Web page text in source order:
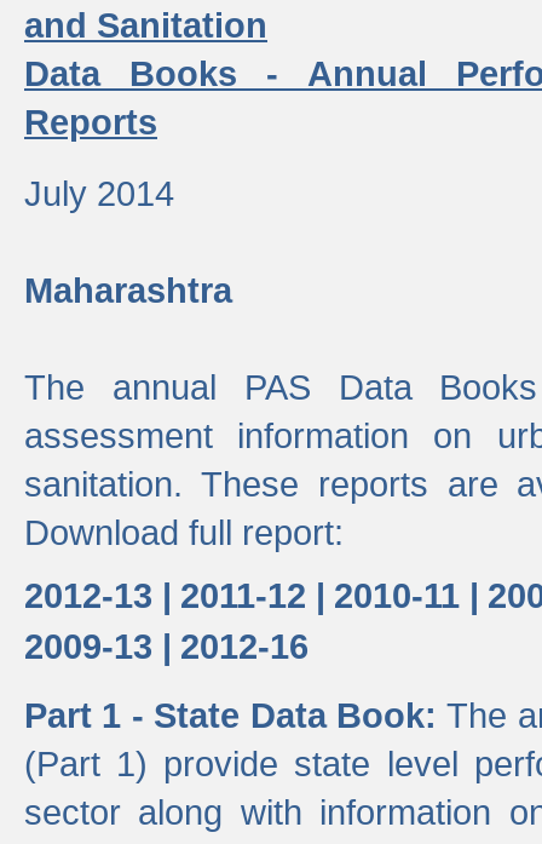
and Sanitation
Data Books - Annual
Reports
July 2014
Maharashtra
The annual PAS Data
assessment information on
sanitation. These reports are
Download full report:
2012-13 | 2011-12 | 2010-11 |
2009-13 | 2012-16
Part 1 - State Data Book:The
(Part 1) provide state level
sector along with information